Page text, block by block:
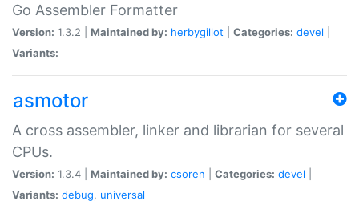
Go Assembler Formatter
Version: 1.3.2 | Maintained by: herbygillot Categories: devel
Variants:
asmotor
A cross assembler, linker and librarian for several
CPUs.
Version: 1.3.4 | Maintained by: csoren Categories: devel
Variants: debug, universal